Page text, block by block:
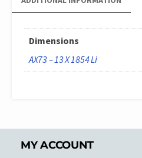
Dimensions
AX73 – 13 X 1854 Li
MY ACCOUNT